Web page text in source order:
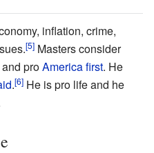
inflation, crime,
[5] Masters consider
proAmerica first. He
.[6] He is pro life and he